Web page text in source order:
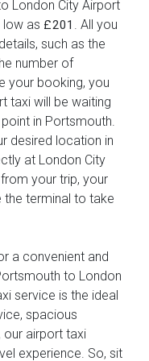
London City Airport
low as £201
. All you
such as the
number of
your booking, you
taxi will be waiting
in Portsmouth.
desired location in
at London City
your trip, your
the terminal to take
a convenient and
to London
service is the ideal
spacious
our airport taxi
experience. So, sit